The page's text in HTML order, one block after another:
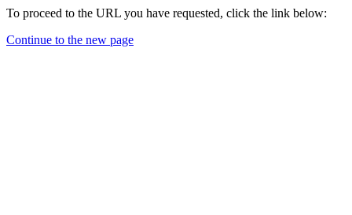
To proceed to the URL you have requested, click the link below:
Continue to the new page